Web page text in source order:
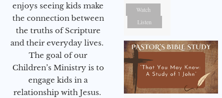
enjoys seeing kids make
the connection between
the truths of Scripture
and their everyday lives.
The goal of our
Children’s Ministry is to
engage kids in a
relationship with Jesus.
Watch
Listen